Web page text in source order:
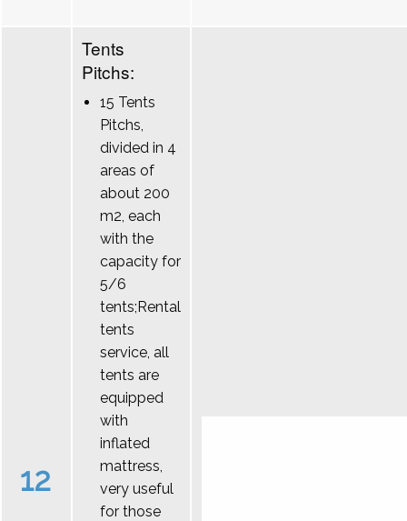
12
Tents
Pitchs:
15 Tents
Pitchs,
divided in 4
areas of
about 200
m2, each
with the
capacity for
5/6
tents;Rental
tents
service, all
tents are
equipped
with
inflated
mattress,
very useful
for those